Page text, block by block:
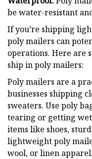
be water-resistant
If you’re shipping
poly mailers can
operations. Here are
ship in poly mailers:
Poly mailers are a
businesses shipping
sweaters. Use poly
tearing or getting
items like shoes,
lightweight poly
wool, or linen apparel.